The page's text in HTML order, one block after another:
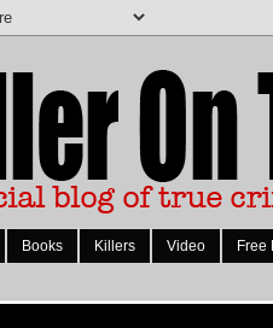
Books Killers Video Free